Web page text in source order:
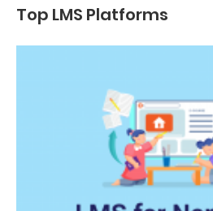
Top LMS Platforms